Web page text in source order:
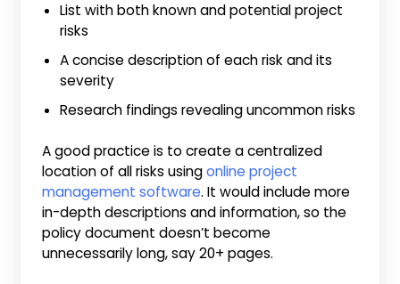
List with both known and potential project
risks
A concise description of each risk and its
severity
Research findings revealing uncommon risks
A good practice is to create a centralized
location of all risks usingonline project
management software. It would include more
in-depth descriptions and information, so the
policy document doesn’t become
unnecessarily long, say 20+ pages.